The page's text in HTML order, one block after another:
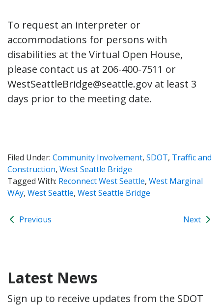
To request an interpreter or
accommodations for persons with
disabilities at the Virtual Open House,
please contact us at 206-400-7511 or
WestSeattleBridge@seattle.gov at least 3
days prior to the meeting date.
Filed Under: Community Involvement, SDOT, Traffic and
Construction, West Seattle Bridge
Tagged With: Reconnect West Seattle, West Marginal
WAy, West Seattle, West Seattle Bridge
Previous Next
Latest News
Sign up to receive updates from the SDOT